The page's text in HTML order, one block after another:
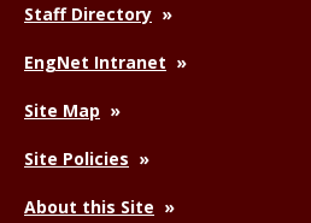
Staff Directory
EngNet Intranet
Site Map
Site Policies
About this Site